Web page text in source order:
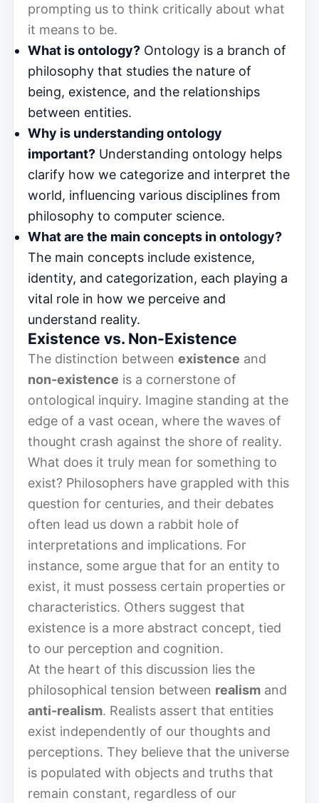
prompting us to think critically about what
it means to be.
What is ontology? Ontology is a branch of
philosophy that studies the nature of
being, existence, and the relationships
between entities.
Why is understanding ontology
important? Understanding ontology helps
clarify how we categorize and interpret the
world, influencing various disciplines from
philosophy to computer science.
What are the main concepts in ontology?
The main concepts include existence,
identity, and categorization, each playing a
vital role in how we perceive and
understand reality.
Existence vs. Non-Existence
The distinction between existence and
non-existence is a cornerstone of
ontological inquiry. Imagine standing at the
edge of a vast ocean, where the waves of
thought crash against the shore of reality.
What does it truly mean for something to
exist? Philosophers have grappled with this
question for centuries, and their debates
often lead us down a rabbit hole of
interpretations and implications. For
instance, some argue that for an entity to
exist, it must possess certain properties or
characteristics. Others suggest that
existence is a more abstract concept, tied
to our perception and cognition.
At the heart of this discussion lies the
philosophical tension between realism and
anti-realism. Realists assert that entities
exist independently of our thoughts and
perceptions. They believe that the universe
is populated with objects and truths that
remain constant, regardless of our